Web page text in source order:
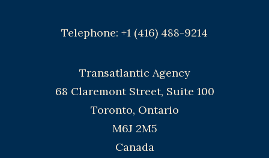
Telephone: +1 (416) 488-9214
Transatlantic Agency
68 Claremont Street, Suite 100
Toronto, Ontario
M6J 2M5
Canada